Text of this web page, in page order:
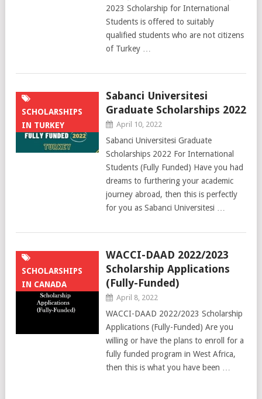
2023 Scholarship for International
Students is offered to suitably
qualified students who are not citizens
of Turkey …
SCHOLARSHIPS
IN TURKEY
Sabanci Universitesi
Graduate Scholarships 2022
April 10, 2022
Sabanci Universitesi Graduate
Scholarships 2022 For International
Students (Fully Funded) Have you had
dreams to furthering your academic
journey abroad, then this is perfectly
for you as Sabanci Universitesi …
SCHOLARSHIPS
IN CANADA
WACCI-DAAD 2022/2023
Scholarship Applications
(Fully-Funded)
April 8, 2022
WACCI-DAAD 2022/2023 Scholarship
Applications (Fully-Funded) Are you
willing or have the plans to enroll for a
fully funded program in West Africa,
then this is what you have been …